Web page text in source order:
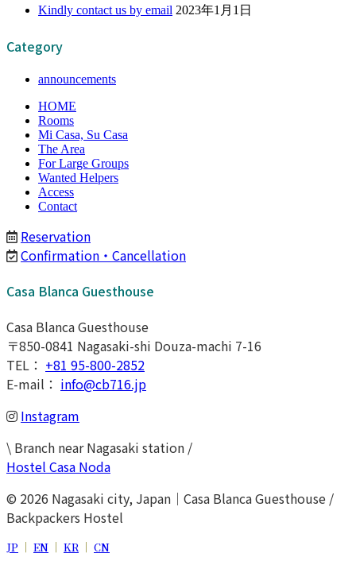
Kindly contact us by email 2023年1月1日
Category
announcements
HOME
Rooms
Mi Casa, Su Casa
The Area
For Large Groups
Wanted Helpers
Access
Contact
Reservation
Confirmation・Cancellation
Casa Blanca Guesthouse
Casa Blanca Guesthouse
〒850-0841 Nagasaki-shi Douza-machi 7-16
TEL： +81 95-800-2852
E-mail： info@cb716.jp
Instagram
\ Branch near Nagasaki station /
Hostel Casa Noda
© 2026 Nagasaki city, Japan｜Casa Blanca Guesthouse /
Backpackers Hostel
JP EN KR｜ CN